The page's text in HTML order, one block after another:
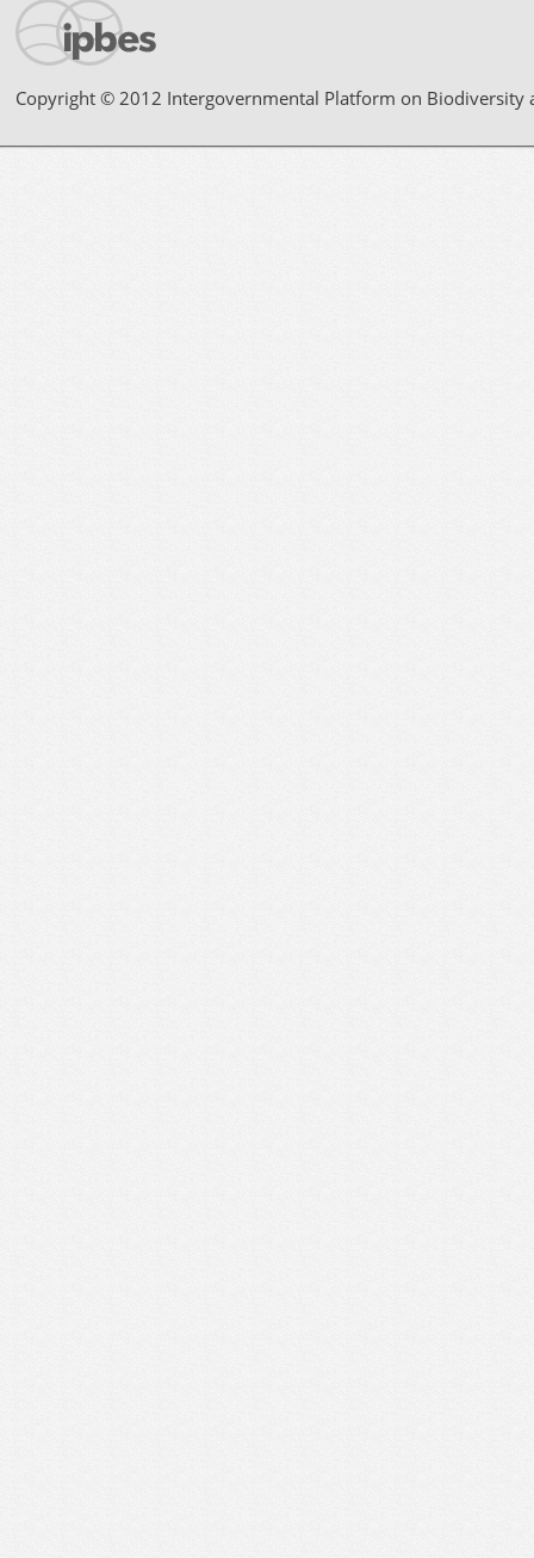
Copyright © 2012 Intergovernmental Platform on Biodiversity